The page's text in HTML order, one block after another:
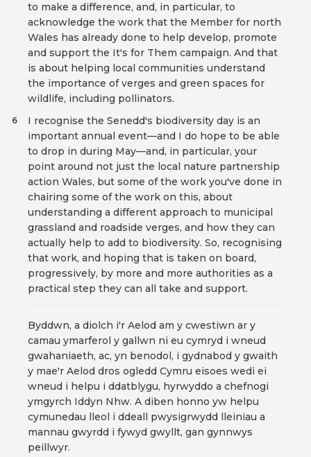
to make a difference, and, in particular, to
acknowledge the work that the Member for north
Wales has already done to help develop, promote
and support the It's for Them campaign. And that
is about helping local communities understand
the importance of verges and green spaces for
wildlife, including pollinators.
I recognise the Senedd's biodiversity day is an
important annual event—and I do hope to be able
to drop in during May—and, in particular, your
point around not just the local nature partnership
action Wales, but some of the work you've done in
chairing some of the work on this, about
understanding a different approach to municipal
grassland and roadside verges, and how they can
actually help to add to biodiversity. So, recognising
that work, and hoping that is taken on board,
progressively, by more and more authorities as a
practical step they can all take and support.
6
Byddwn, a diolch i'r Aelod am y cwestiwn ar y
camau ymarferol y gallwn ni eu cymryd i wneud
gwahaniaeth, ac, yn benodol, i gydnabod y gwaith
y mae'r Aelod dros ogledd Cymru eisoes wedi ei
wneud i helpu i ddatblygu, hyrwyddo a chefnogi
ymgyrch Iddyn Nhw. A diben honno yw helpu
cymunedau lleol i ddeall pwysigrwydd lleiniau a
mannau gwyrdd i fywyd gwyllt, gan gynnwys
peillwyr.